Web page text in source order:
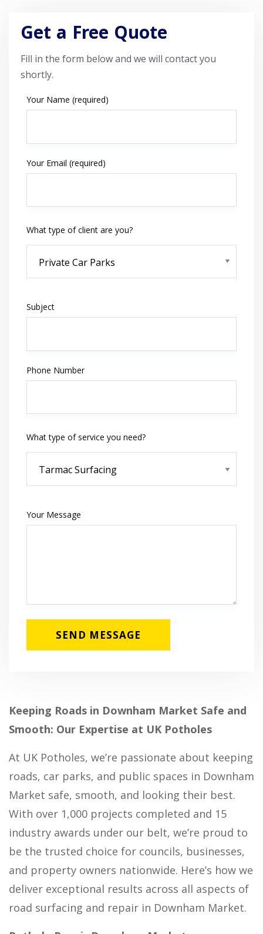
Get a Free Quote
Fill in the form below and we will contact you
shortly.
Your Name (required)
Your Email (required)
What type of client are you?
Subject
Phone Number
What type of service you need?
Your Message
Keeping Roads in Downham Market Safe and
Smooth: Our Expertise at UK Potholes
At UK Potholes, we’re passionate about keeping
roads, car parks, and public spaces in Downham
Market safe, smooth, and looking their best.
With over 1,000 projects completed and 15
industry awards under our belt, we’re proud to
be the trusted choice for councils, businesses,
and property owners nationwide. Here’s how we
deliver exceptional results across all aspects of
road surfacing and repair in Downham Market.